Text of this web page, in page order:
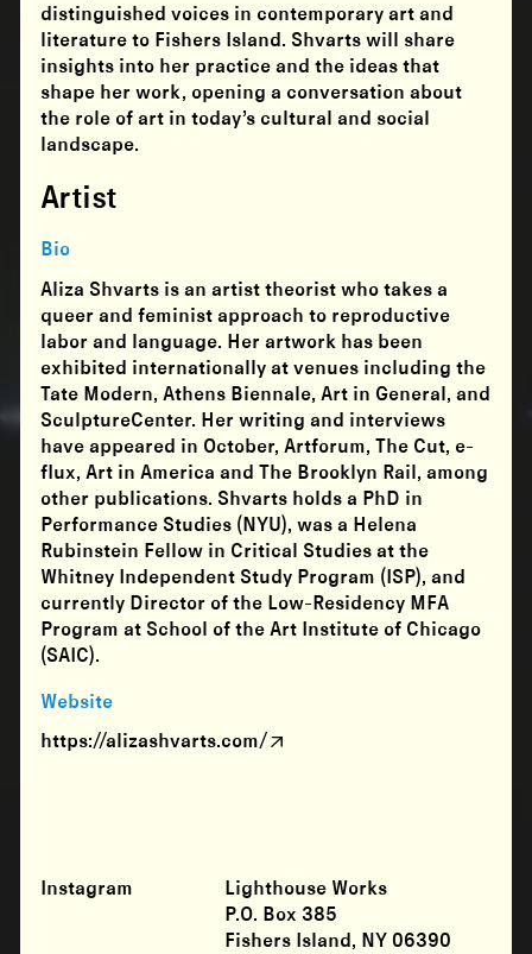
distinguished voices in contemporary art and
literature to Fishers Island. Shvarts will share
insights into her practice and the ideas that
shape her work, opening a conversation about
the role of art in today’s cultural and social
landscape.
Artist
Bio
Aliza Shvarts is an artist theorist who takes a
queer and feminist approach to reproductive
labor and language. Her artwork has been
exhibited internationally at venues including the
Tate Modern, Athens Biennale, Art in General, and
SculptureCenter. Her writing and interviews
have appeared in October, Artforum, The Cut, e-
flux, Art in America and The Brooklyn Rail, among
other publications. Shvarts holds a PhD in
Performance Studies (NYU), was a Helena
Rubinstein Fellow in Critical Studies at the
Whitney Independent Study Program (ISP), and
currently Director of the Low-Residency MFA
Program at School of the Art Institute of Chicago
(SAIC).
Website
https://alizashvarts.com/
Instagram
Lighthouse Works
P.O. Box 385
Fishers Island, NY 06390